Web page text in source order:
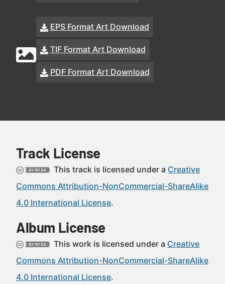
EPS Format Art Download
TIF Format Art Download
PDF Format Art Download
Track License
This track is licensed under a Creative
Commons Attribution-NonCommercial-ShareAlike
4.0 International License.
Album License
This work is licensed under a Creative
Commons Attribution-NonCommercial-ShareAlike
4.0 International License.